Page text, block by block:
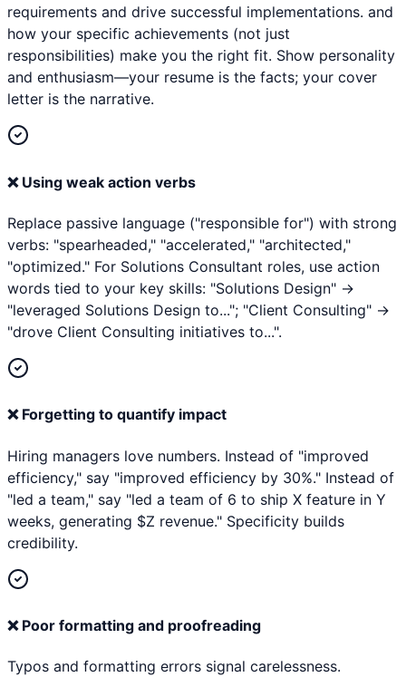
requirements and drive successful implementations. and
how your specific achievements (not just
responsibilities) make you the right fit. Show personality
and enthusiasm—your resume is the facts; your cover
letter is the narrative.
❌ Using weak action verbs
Replace passive language ("responsible for") with strong
verbs: "spearheaded," "accelerated," "architected,"
"optimized." For Solutions Consultant roles, use action
words tied to your key skills: "Solutions Design" →
"leveraged Solutions Design to..."; "Client Consulting" →
"drove Client Consulting initiatives to...".
❌ Forgetting to quantify impact
Hiring managers love numbers. Instead of "improved
efficiency," say "improved efficiency by 30%." Instead of
"led a team," say "led a team of 6 to ship X feature in Y
weeks, generating $Z revenue." Specificity builds
credibility.
❌ Poor formatting and proofreading
Typos and formatting errors signal carelessness.